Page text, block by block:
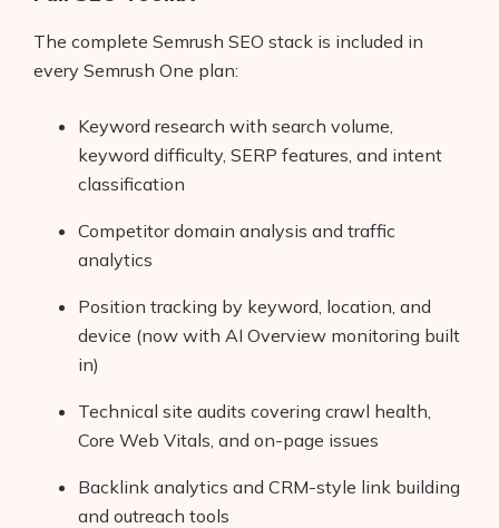
AI Shopify App Detector
Blog
Glossary
Interviews
About Us
The complete Semrush SEO stack is included in
every Semrush One plan:
Keyword research with search volume,
keyword difficulty, SERP features, and intent
classification
Competitor domain analysis and traffic
analytics
Position tracking by keyword, location, and
device (now with AI Overview monitoring built
in)
Technical site audits covering crawl health,
Core Web Vitals, and on-page issues
Backlink analytics and CRM-style link building
and outreach tools